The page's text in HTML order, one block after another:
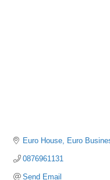
Euro House Euro
0876961131
Send Email